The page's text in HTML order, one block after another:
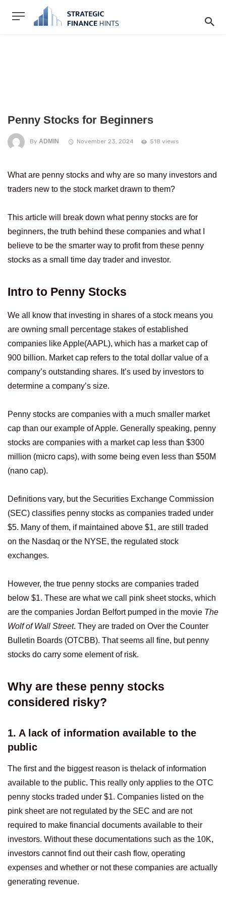
Penny Stocks for Beginners
By ADMIN November 23, 2024 518 views
What are penny stocks and why are so many investors and
traders new to the stock market drawn to them?
This article will break down what penny stocks are for
beginners, the truth behind these companies and what I
believe to be the smarter way to profit from these penny
stocks as a small time day trader and investor.
Intro to Penny Stocks
We all know that investing in shares of a stock means you
are owning small percentage stakes of established
companies like Apple(AAPL), which has a market cap of
900 billion. Market cap refers to the total dollar value of a
company’s outstanding shares. It’s used by investors to
determine a company’s size.
Penny stocks are companies with a much smaller market
cap than our example of Apple. Generally speaking, penny
stocks are companies with a market cap less than $300
million (micro caps), with some being even less than $50M
(nano cap).
Definitions vary, but the Securities Exchange Commission
(SEC) classifies penny stocks as companies traded under
$5. Many of them, if maintained above $1, are still traded
on the Nasdaq or the NYSE, the regulated stock
exchanges.
However, the true penny stocks are companies traded
below $1. These are what we call pink sheet stocks, which
are the companies Jordan Belfort pumped in the movie The
Wolf of Wall Street. They are traded on Over the Counter
Bulletin Boards (OTCBB). That seems all fine, but penny
stocks do carry some element of risk.
Why are these penny stocks
considered risky?
1. A lack of information available to the
public
The first and the biggest reason is thelack of information
available to the public. This really only applies to the OTC
penny stocks traded under $1. Companies listed on the
pink sheet are not regulated by the SEC and are not
required to make financial documents available to their
investors. Without these documentations such as the 10K,
investors cannot find out their cash flow, operating
expenses and whether or not these companies are actually
generating revenue.